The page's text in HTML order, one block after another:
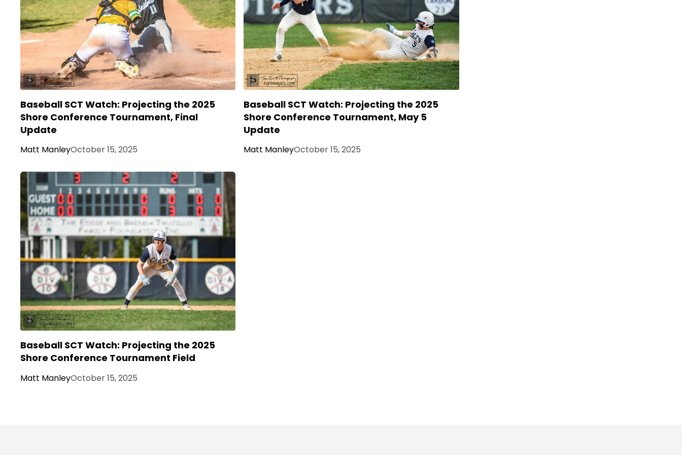
Baseball SCT Watch: Projecting the 2025
Shore Conference Tournament, Final
Update
Matt ManleyOctober 15, 2025
Baseball SCT Watch: Projecting the 2025
Shore Conference Tournament, May 5
Update
Matt ManleyOctober 15, 2025
Baseball SCT Watch: Projecting the 2025
Shore Conference Tournament Field
Matt ManleyOctober 15, 2025